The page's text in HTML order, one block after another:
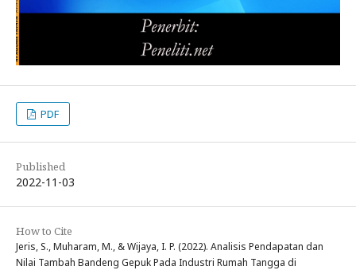
PDF
Published
2022-11-03
How to Cite
Jeris, S., Muharam, M., & Wijaya, I. P. (2022). Analisis Pendapatan dan
Nilai Tambah Bandeng Gepuk Pada Industri Rumah Tangga di